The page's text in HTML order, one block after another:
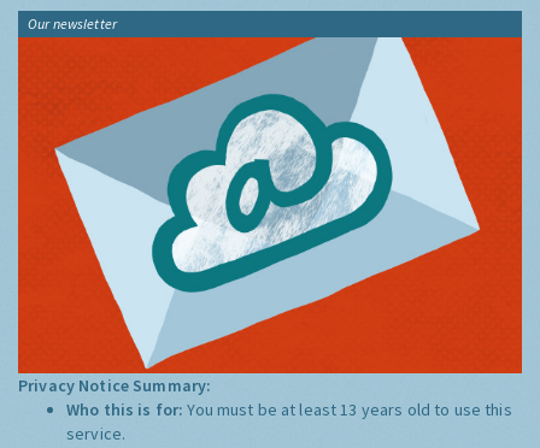
Our newsletter
Privacy Notice Summary:
Who this is for:You must be at least 13 years old to use this
service.